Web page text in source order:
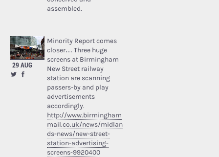
assembled.
29 AUG
Minority Report comes
closer… Three huge
screens at Birmingham
New Street railway
station are scanning
passers-by and play
advertisements
accordingly.
http://www.birmingham
mail.co.uk/news/midlan
ds-news/new-street-
station-advertising-
screens-9920400